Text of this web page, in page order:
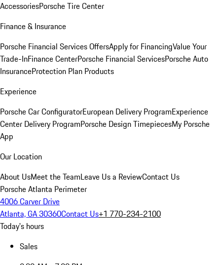
AccessoriesPorsche Tire Center
Finance & Insurance
Porsche Financial Services OffersApply for FinancingValue Your
Trade-InFinance CenterPorsche Financial ServicesPorsche Auto
InsuranceProtection Plan Products
Experience
Porsche Car ConfiguratorEuropean Delivery ProgramExperience
Center Delivery ProgramPorsche Design TimepiecesMy Porsche
App
Our Location
About UsMeet the TeamLeave Us a ReviewContact Us
Porsche Atlanta Perimeter
4006 Carver Drive
Atlanta, GA 30360Contact Us+1 770-234-2100
Today's hours
Sales